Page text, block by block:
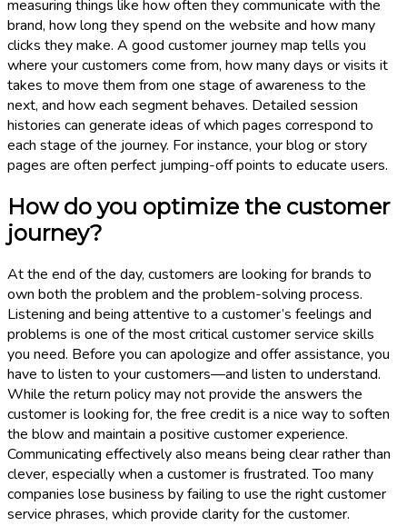
measuring things like how often they communicate with the
brand, how long they spend on the website and how many
clicks they make. A good customer journey map tells you
where your customers come from, how many days or visits it
takes to move them from one stage of awareness to the
next, and how each segment behaves. Detailed session
histories can generate ideas of which pages correspond to
each stage of the journey. For instance, your blog or story
pages are often perfect jumping-off points to educate users.
How do you optimize the customer
journey?
At the end of the day, customers are looking for brands to
own both the problem and the problem-solving process.
Listening and being attentive to a customer’s feelings and
problems is one of the most critical customer service skills
you need. Before you can apologize and offer assistance, you
have to listen to your customers—and listen to understand.
While the return policy may not provide the answers the
customer is looking for, the free credit is a nice way to soften
the blow and maintain a positive customer experience.
Communicating effectively also means being clear rather than
clever, especially when a customer is frustrated. Too many
companies lose business by failing to use the right customer
service phrases, which provide clarity for the customer.